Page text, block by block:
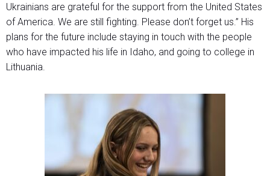
Ukrainians are grateful for the support from the United States
of America. We are still fighting. Please don’t forget us.” His
plans for the future include staying in touch with the people
who have impacted his life in Idaho, and going to college in
Lithuania.